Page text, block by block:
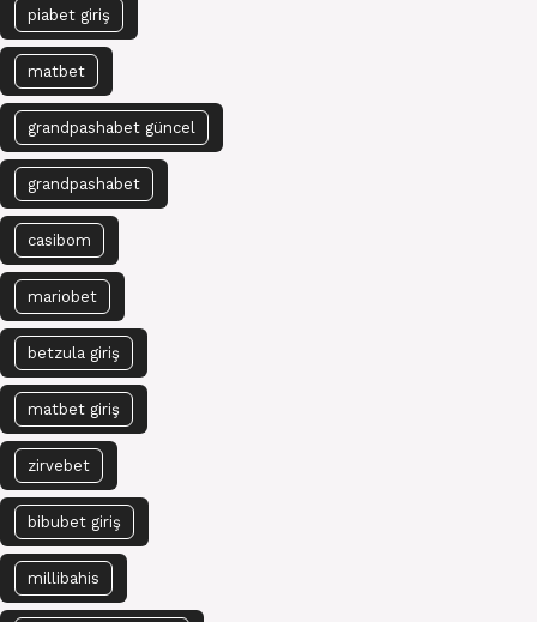
piabet giriş
matbet
grandpashabet güncel
grandpashabet
casibom
mariobet
betzula giriş
matbet giriş
zirvebet
bibubet giriş
millibahis